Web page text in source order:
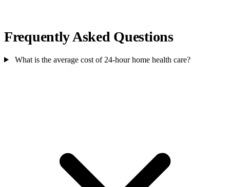
Frequently Asked Questions
What is the average cost of 24-hour home health care?